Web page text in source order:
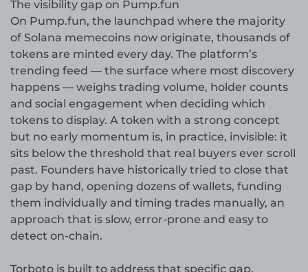
The visibility gap on Pump.fun
On Pump.fun, the launchpad where the majority
of Solana memecoins now originate, thousands of
tokens are minted every day. The platform’s
trending feed — the surface where most discovery
happens — weighs trading volume, holder counts
and social engagement when deciding which
tokens to display. A token with a strong concept
but no early momentum is, in practice, invisible: it
sits below the threshold that real buyers ever scroll
past. Founders have historically tried to close that
gap by hand, opening dozens of wallets, funding
them individually and timing trades manually, an
approach that is slow, error-prone and easy to
detect on-chain.
Torboto is built to address that specific gap.